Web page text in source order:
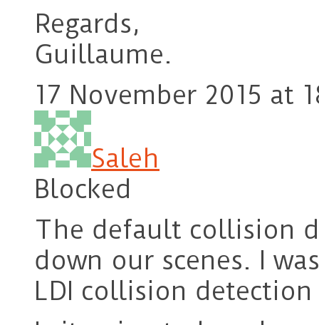
Regards,
Guillaume.
17 November 2015 at
Saleh
Blocked
The default collision
down our scenes. I
LDI collision